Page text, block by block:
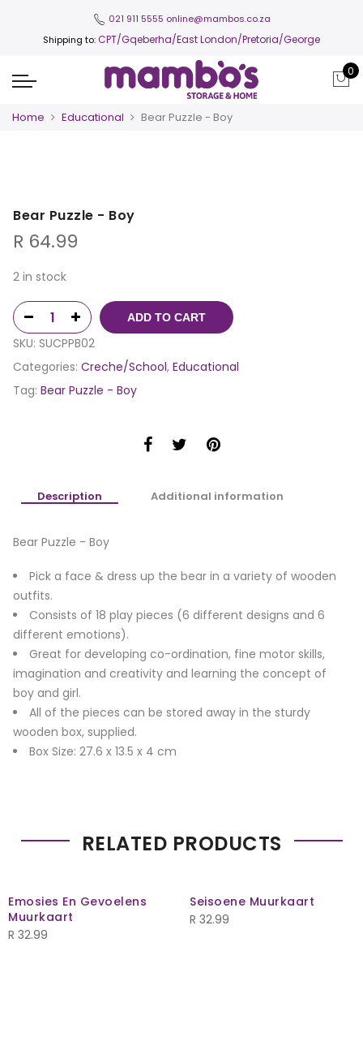
021 911 5555 online@mambos.co.za
Shipping to:CPT/Gqeberha/East London/Pretoria/George
0
Home Educational Bear Puzzle - Boy
Bear Puzzle - Boy
R 64.99
2 in stock
ADD TO CART
SKU: SUCPPB02
Categories: Creche/School, Educational
Tag: Bear Puzzle - Boy
Description Additional information
Bear Puzzle - Boy
Pick a face & dress up the bear in a variety of wooden
outfits.
Consists of 18 play pieces (6 different designs and 6
different emotions).
Great for developing co-ordination, fine motor skills,
imagination and creativity and learning the concept of
boy and girl.
All of the pieces can be stored away in the sturdy
wooden box, supplied.
Box Size: 27.6 x 13.5 x 4 cm
RELATED PRODUCTS
Emosies En Gevoelens
Muurkaart
R 32.99
Seisoene Muurkaart
R 32.99